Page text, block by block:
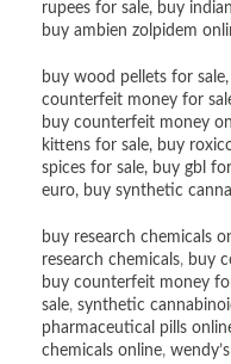
rupees for sale, buy
buy ambien zolpidem
buy wood pellets for sale,
counterfeit money for
buy counterfeit money
kittens for sale, buy
spices for sale, buy gbl
euro, buy synthetic
buy research chemicals
research chemicals, buy
buy counterfeit money
sale, synthetic
pharmaceutical pills
chemicals online,